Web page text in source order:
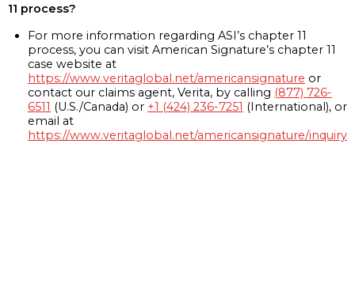
11 process?
For more information regarding ASI’s chapter 11
process, you can visit American Signature’s chapter 11
case website at
https://www.veritaglobal.net/americansignature or
contact our claims agent, Verita, by calling (877) 726-
6511 (U.S./Canada) or +1 (424) 236-7251 (International), or
email at
https://www.veritaglobal.net/americansignature/inquiry